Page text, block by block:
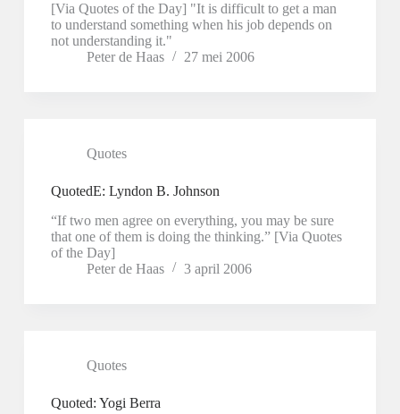
[Via Quotes of the Day] "It is difficult to get a man
to understand something when his job depends on
not understanding it."
Peter de Haas
27 mei 2006
Quotes
QuotedE: Lyndon B. Johnson
“If two men agree on everything, you may be sure
that one of them is doing the thinking.” [Via Quotes
of the Day]
Peter de Haas
3 april 2006
Quotes
Quoted: Yogi Berra